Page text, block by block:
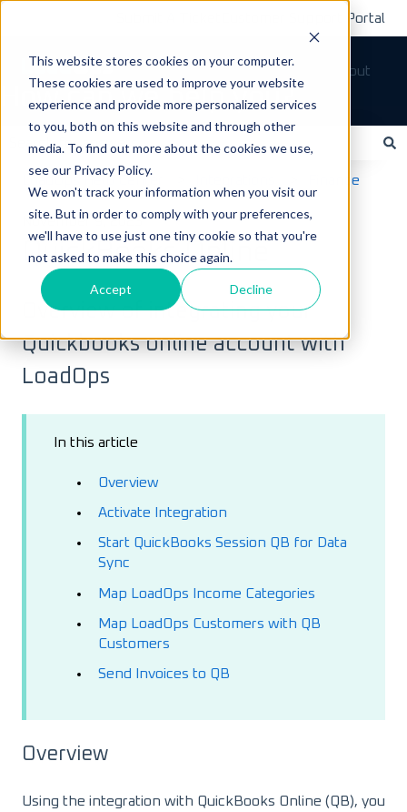
This website stores cookies on your computer.
These cookies are used to improve your website
experience and provide more personalized services
to you, both on this website and through other
media. To find out more about the cookies we use,
see our Privacy Policy.
We won't track your information when you visit our
site. But in order to comply with your preferences,
we'll have to use just one tiny cookie so that you're
not asked to make this choice again.
Accept Decline
Customer Support Portal
Tickets Sign out
How can we help you?
There are no suggestions because the search field is empty.
LoadOps Help Center Finance
November 9, 2023
QuickBooks Online
Overview of integrating your
Quickbooks online account with
LoadOps
In this article
Overview
Activate Integration
Start QuickBooks Session QB for Data
Sync
Map LoadOps Income Categories
Map LoadOps Customers with QB
Customers
Send Invoices to QB
Overview
Using the integration with QuickBooks Online (QB), you